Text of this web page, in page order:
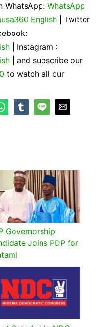
WhatsApp: WhatsApp
English
| Twitter
| Instagram :
| and subscribe our
to watch all our
Governorship
Joins PDP for